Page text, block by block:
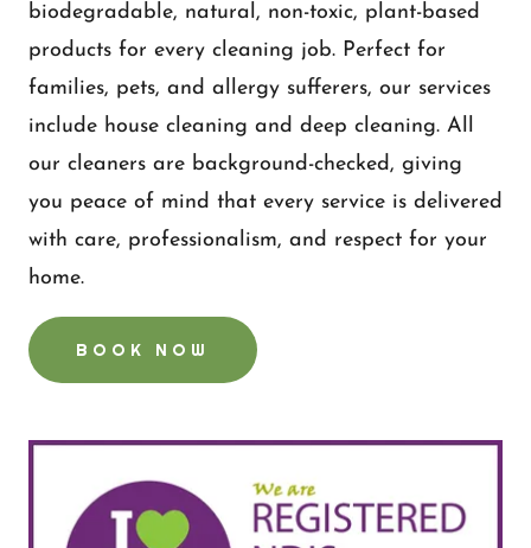
biodegradable, natural, non-toxic, plant-based
products for every cleaning job. Perfect for
families, pets, and allergy sufferers, our services
include house cleaning and deep cleaning. All
our cleaners are background-checked, giving
you peace of mind that every service is delivered
with care, professionalism, and respect for your
home.
BOOK NOW